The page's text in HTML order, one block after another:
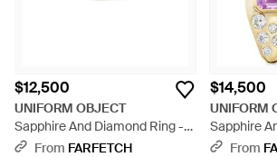
$12,500
UNIFORM OBJECT
Sapphire And Diamond Ring -
PinkFrom FARFETCH
$14,500
UNIFORM
Sapphire
Earrings -
From